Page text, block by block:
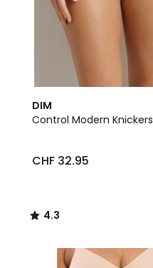
DIM
Control Modern Knickers
CHF 32.95
4.3
/ 5
2
Colours
4.3
/